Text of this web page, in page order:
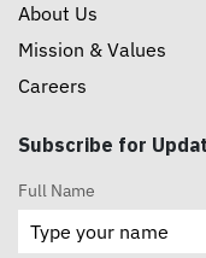
About Us
Mission & Values
Careers
Subscribe for
Full Name